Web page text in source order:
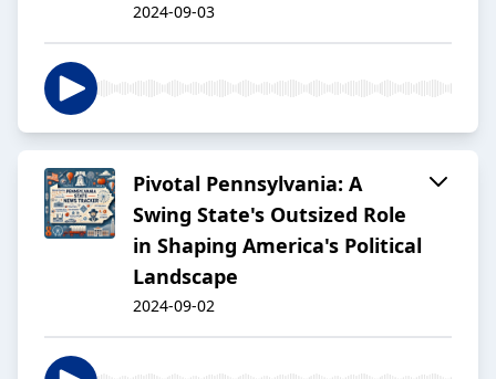
2024-09-03
Pivotal Pennsylvania: A
Swing State's Outsized Role
in Shaping America's Political
Landscape
2024-09-02